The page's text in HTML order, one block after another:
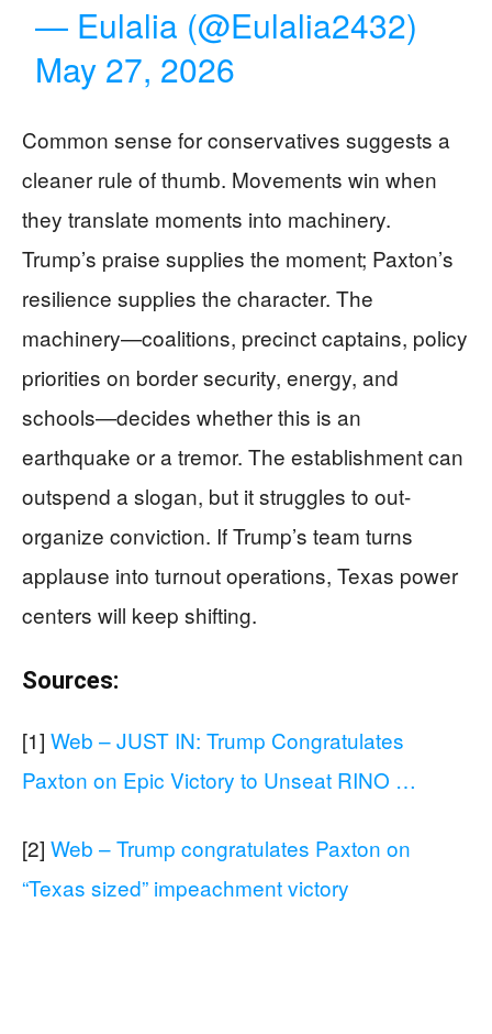
— Eulalia (@Eulalia2432)
May 27, 2026
Common sense for conservatives suggests a
cleaner rule of thumb. Movements win when
they translate moments into machinery.
Trump’s praise supplies the moment; Paxton’s
resilience supplies the character. The
machinery—coalitions, precinct captains, policy
priorities on border security, energy, and
schools—decides whether this is an
earthquake or a tremor. The establishment can
outspend a slogan, but it struggles to out-
organize conviction. If Trump’s team turns
applause into turnout operations, Texas power
centers will keep shifting.
Sources:
[1] Web – JUST IN: Trump Congratulates
Paxton on Epic Victory to Unseat RINO …
[2] Web – Trump congratulates Paxton on
“Texas sized” impeachment victory